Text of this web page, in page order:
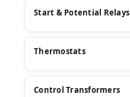
Start & Potential Relays
Thermostats
Control Transformers